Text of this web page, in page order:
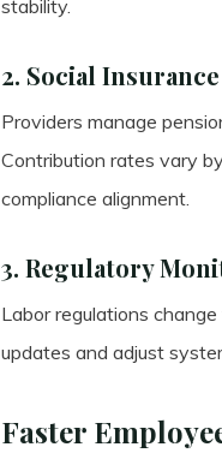
stability.
2. Social
Providers manage
Contribution rates vary
compliance alignment.
3. Regulatory
Labor regulations
updates and adjust
Faster